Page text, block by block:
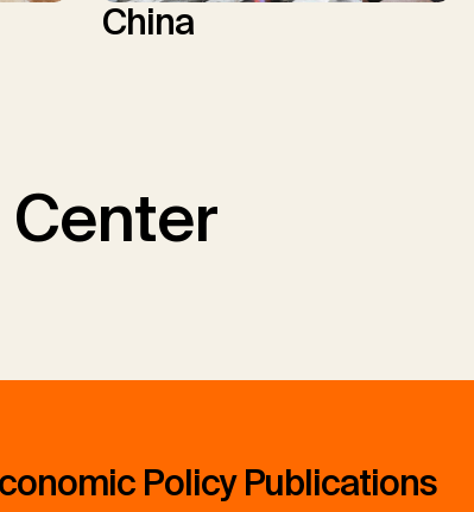
China
Center
Policy Publications